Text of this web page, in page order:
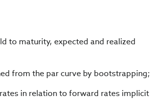
to maturity, expected and realized
from the par curve by bootstrapping;
in relation to forward rates implicit